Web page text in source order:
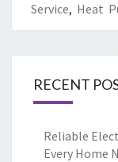
Service, Heat
RECENT
Reliable
Every Home